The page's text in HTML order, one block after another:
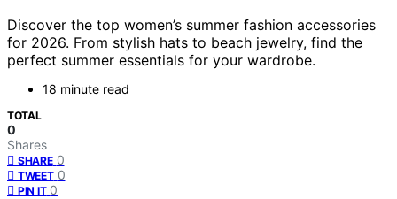
Discover the top women’s summer fashion accessories
for 2026. From stylish hats to beach jewelry, find the
perfect summer essentials for your wardrobe.
18 minute read
TOTAL
0
Shares
SHARE 0
TWEET 0
PIN IT 0